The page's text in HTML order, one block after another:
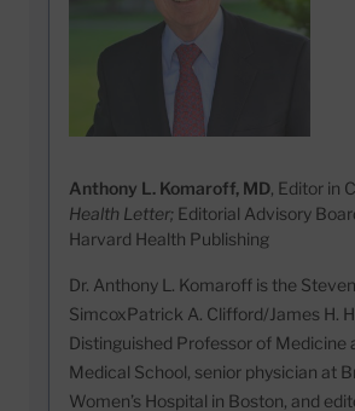
Anthony L. Komaroff, MD, Editor in
Health Letter; Editorial Advisory
Harvard Health Publishing
Dr. Anthony L. Komaroff is the Steven
SimcoxPatrick A. Clifford/James H.
Distinguished Professor of Medicine
Medical School, senior physician at
Women’s Hospital in Boston, and